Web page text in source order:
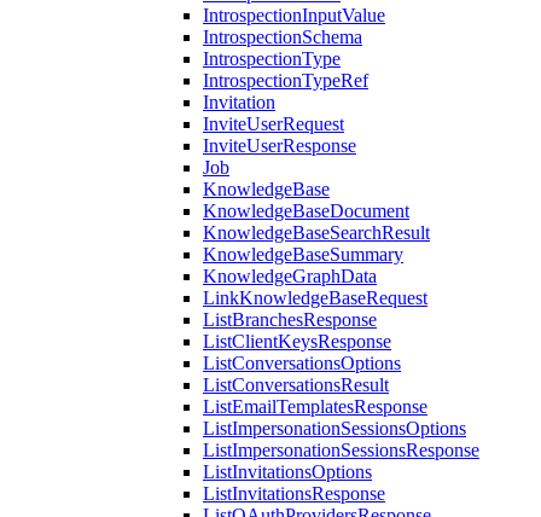
IntrospectionInputValue
IntrospectionSchema
IntrospectionType
IntrospectionTypeRef
Invitation
InviteUserRequest
InviteUserResponse
Job
KnowledgeBase
KnowledgeBaseDocument
KnowledgeBaseSearchResult
KnowledgeBaseSummary
KnowledgeGraphData
LinkKnowledgeBaseRequest
ListBranchesResponse
ListClientKeysResponse
ListConversationsOptions
ListConversationsResult
ListEmailTemplatesResponse
ListImpersonationSessionsOptions
ListImpersonationSessionsResponse
ListInvitationsOptions
ListInvitationsResponse